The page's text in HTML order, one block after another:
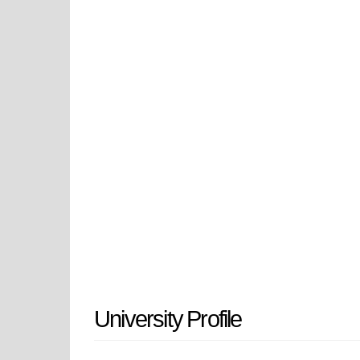
and international research
University Profile